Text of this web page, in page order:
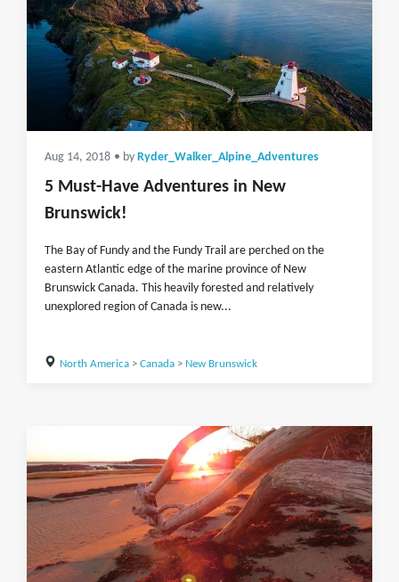
Aug 14, 2018 • by Ryder_Walker_Alpine_Adventures
5 Must-Have Adventures in New
Brunswick!
The Bay of Fundy and the Fundy Trail are perched on the
eastern Atlantic edge of the marine province of New
Brunswick Canada. This heavily forested and relatively
unexplored region of Canada is new...
North America> Canada> New Brunswick